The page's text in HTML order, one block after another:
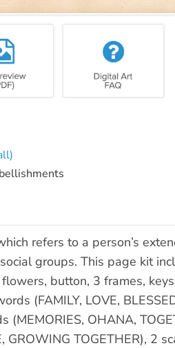
refers to a person’s
groups. This page kit
button, 3 frames,
(FAMILY, LOVE,
(MEMORIES, OHANA,
GROWING TOGETHER), 2